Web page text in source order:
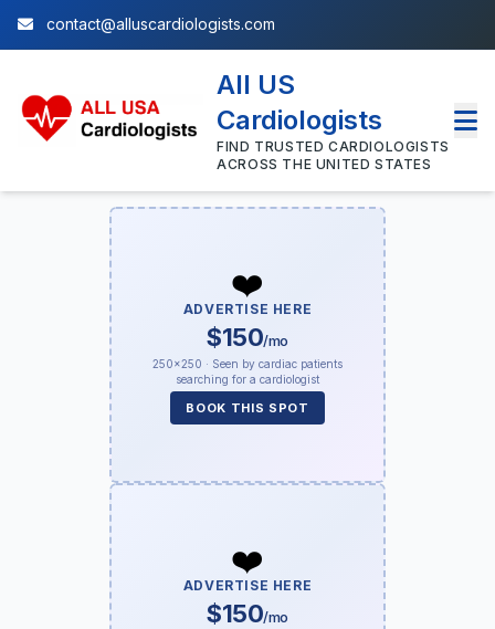
contact@alluscardiologists.com
All US
Cardiologists
FIND TRUSTED CARDIOLOGISTS
ACROSS THE UNITED STATES
❤️
ADVERTISE HERE
$150/mo
250×250 · Seen by cardiac patients
searching for a cardiologist
BOOK THIS SPOT
❤️
ADVERTISE HERE
$150/mo